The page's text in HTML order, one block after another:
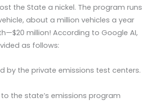
the State a nickel. The program runs
about a million vehicles a year
million! According to Google AI,
as follows:
by the private emissions test centers.
the state’s emissions program